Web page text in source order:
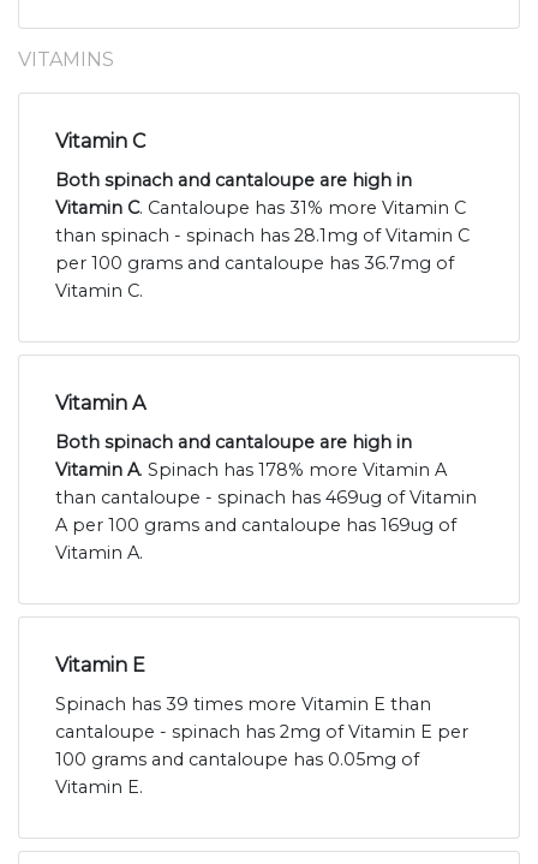
VITAMINS
Vitamin C
Both spinach and cantaloupe are high in
Vitamin C. Cantaloupe has 31% more Vitamin C
than spinach - spinach has 28.1mg of Vitamin C
per 100 grams and cantaloupe has 36.7mg of
Vitamin C.
Vitamin A
Both spinach and cantaloupe are high in
Vitamin A. Spinach has 178% more Vitamin A
than cantaloupe - spinach has 469ug of Vitamin
A per 100 grams and cantaloupe has 169ug of
Vitamin A.
Vitamin E
Spinach has 39 times more Vitamin E than
cantaloupe - spinach has 2mg of Vitamin E per
100 grams and cantaloupe has 0.05mg of
Vitamin E.